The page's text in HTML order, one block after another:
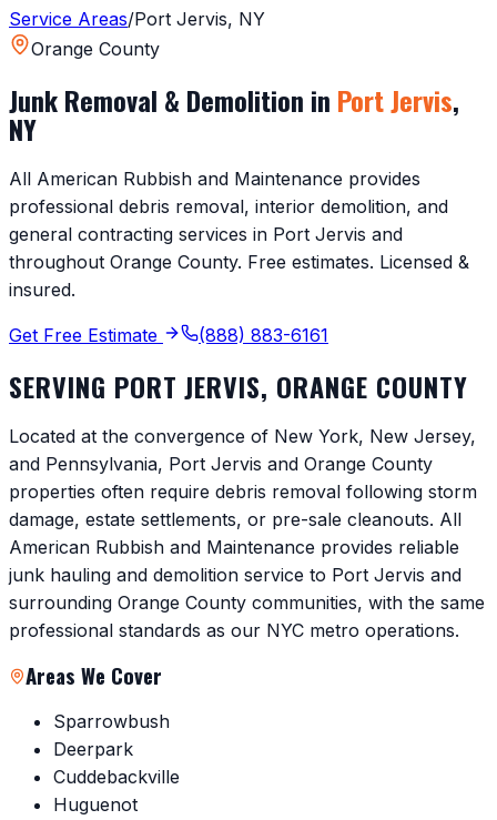
Service Areas/Port Jervis, NY
Orange County
Junk Removal & Demolition in Port Jervis,
NY
All American Rubbish and Maintenance provides
professional debris removal, interior demolition, and
general contracting services in Port Jervis and
throughout Orange County. Free estimates. Licensed &
insured.
Get Free Estimate (888) 883-6161
SERVING PORT JERVIS, ORANGE COUNTY
Located at the convergence of New York, New Jersey,
and Pennsylvania, Port Jervis and Orange County
properties often require debris removal following storm
damage, estate settlements, or pre-sale cleanouts. All
American Rubbish and Maintenance provides reliable
junk hauling and demolition service to Port Jervis and
surrounding Orange County communities, with the same
professional standards as our NYC metro operations.
Areas We Cover
Sparrowbush
Deerpark
Cuddebackville
Huguenot